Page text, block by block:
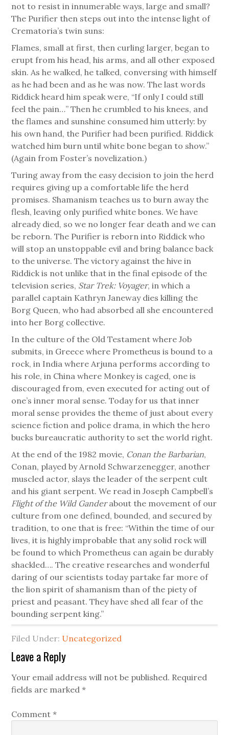
not to resist in innumerable ways, large and small?
The Purifier then steps out into the intense light of
Crematoria’s twin suns:
Flames, small at first, then curling larger, began to
erupt from his head, his arms, and all other exposed
skin. As he walked, he talked, conversing with himself
as he had been and as he was now. The last words
Riddick heard him speak were, “If only I could still
feel the pain…” Then he crumbled to his knees, and
the flames and sunshine consumed him utterly: by
his own hand, the Purifier had been purified. Riddick
watched him burn until white bone began to show.”
(Again from Foster’s novelization.)
Turing away from the easy decision to join the herd
requires giving up a comfortable life the herd
promises. Shamanism teaches us to burn away the
flesh, leaving only purified white bones. We have
already died, so we no longer fear death and we can
be reborn. The Purifier is reborn into Riddick who
will stop an unstoppable evil and bring balance back
to the universe. The victory against the hive in
Riddick is not unlike that in the final episode of the
television series, Star Trek: Voyager, in which a
parallel captain Kathryn Janeway dies killing the
Borg Queen, who had absorbed all she encountered
into her Borg collective.
In the culture of the Old Testament where Job
submits, in Greece where Prometheus is bound to a
rock, in India where Arjuna performs according to
his role, in China where Monkey is caged, one is
discouraged from, even executed for acting out of
one’s inner moral sense. Today for us that inner
moral sense provides the theme of just about every
science fiction and police drama, in which the hero
bucks bureaucratic authority to set the world right.
At the end of the 1982 movie, Conan the Barbarian,
Conan, played by Arnold Schwarzenegger, another
muscled actor, slays the leader of the serpent cult
and his giant serpent. We read in Joseph Campbell’s
Flight of the Wild Ganderabout the movement of our
culture from one defined, bounded, and secured by
tradition, to one that is free: “Within the time of our
lives, it is highly improbable that any solid rock will
be found to which Prometheus can again be durably
shackled…. The creative researches and wonderful
daring of our scientists today partake far more of
the lion spirit of shamanism than of the piety of
priest and peasant. They have shed all fear of the
bounding serpent king.”
Filed Under: Uncategorized
Leave a Reply
Your email address will not be published. Required
fields are marked*
Comment*